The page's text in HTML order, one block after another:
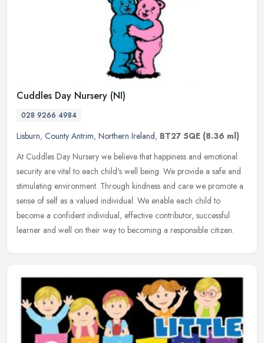
Cuddles Day Nursery (NI)
028 9266 4984
Lisburn, County Antrim, Northern Ireland, BT27 5QE (8.36 ml)
At Cuddles Day Nursery we believe that happiness and emotional
security are vital to each child's well being. We provide a safe and
stimulating environment. Through kindness and care we promote a
sense of self as a valued individual. We enable each child to
become a confident individual, effective contributor, successful
learner and well on their way to becoming a responsible citizen.